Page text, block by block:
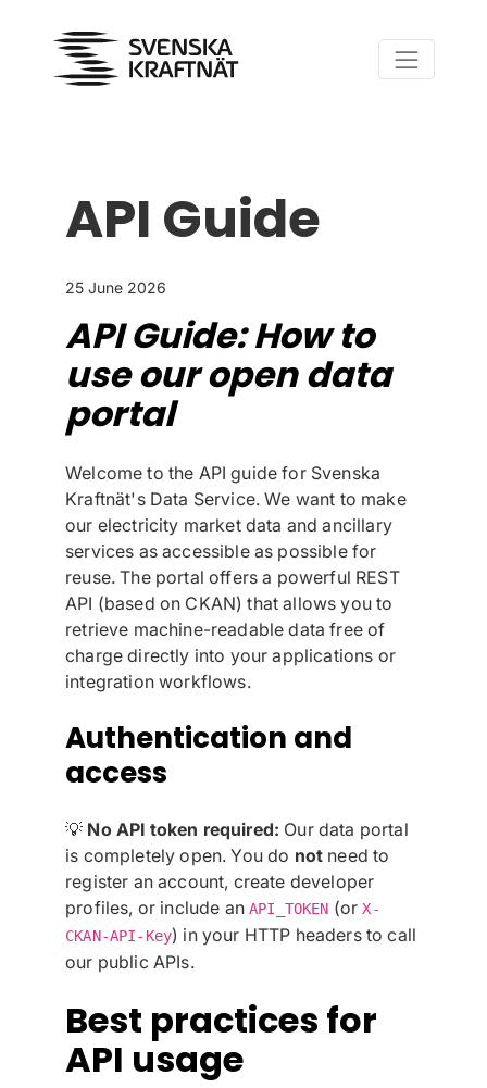
API Guide
25 June 2026
API Guide: How to
use our open data
portal
Welcome to the API guide for Svenska
Kraftnät's Data Service. We want to make
our electricity market data and ancillary
services as accessible as possible for
reuse. The portal offers a powerful REST
API (based on CKAN) that allows you to
retrieve machine-readable data free of
charge directly into your applications or
integration workflows.
Authentication and
access
💡 No API token required: Our data portal
is completely open. You do not need to
register an account, create developer
profiles, or include anAPI_TOKEN (orX-
CKAN-API-Key) in your HTTP headers to call
our public APIs.
Best practices for
API usage